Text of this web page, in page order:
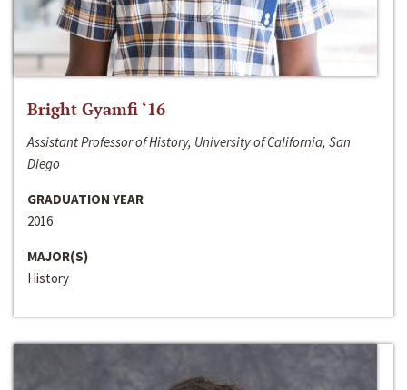
Bright Gyamfi ‘16
Assistant Professor of History, University of California, San
Diego
GRADUATION YEAR
2016
MAJOR(S)
History